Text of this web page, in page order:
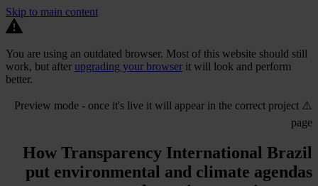
Skip to main content
You are using an outdated browser. Most of this website should still
work, but after upgrading your browser it will look and perform
better.
⚠️ Preview mode - once it's live it will appear in the correct project
page
How Transparency International Brazil
put environmental and climate agendas